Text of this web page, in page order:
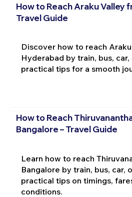
How to Reach Araku Valley
Travel Guide
Discover how to reach
Hyderabad by train, bus,
practical tips for a smooth
How to Reach
Bangalore – Travel Guide
Learn how to reach
Bangalore by train, bus, car,
practical tips on timings,
conditions.